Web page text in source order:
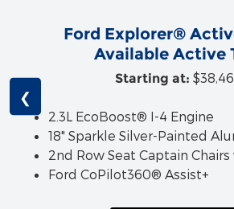
Ford Explorer®
Available Active
Starting at:
2.3L EcoBoost® I-4 Engine
18" Sparkle Silver-Painted
2nd Row Seat Captain
Ford CoPilot360® Assist+
❮